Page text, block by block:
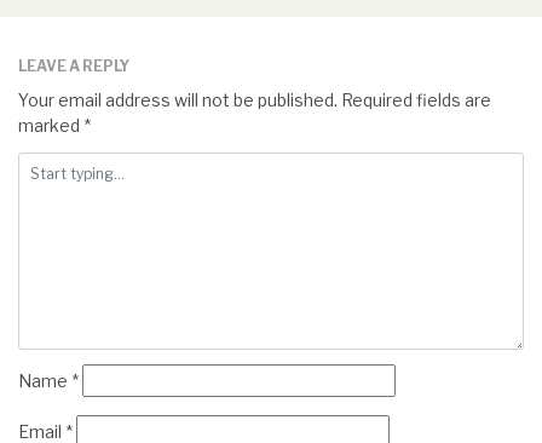
LEAVE A REPLY
Your email address will not be published. Required fields are
marked *
Name *
Email *